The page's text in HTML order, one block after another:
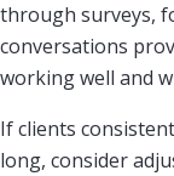
through surveys,
conversations
working well and
If clients
long, consider